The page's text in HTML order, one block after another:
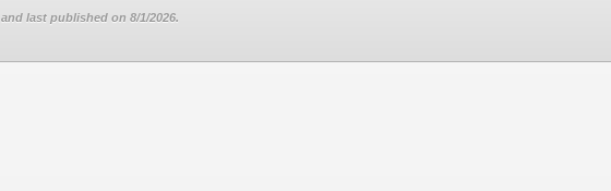
and last published on 8/1/2026.